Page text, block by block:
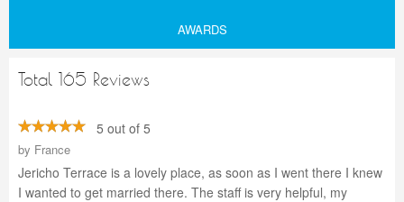
AWARDS
Total 165 Reviews
5 out of 5
by France
Jericho Terrace is a lovely place, as soon as I went there I knew
I wanted to get married there. The staff is very helpful, my